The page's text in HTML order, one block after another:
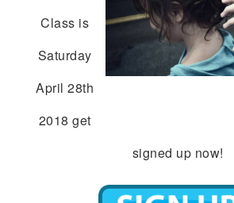
Class is
Saturday
April 28th
2018 get
signed up now!